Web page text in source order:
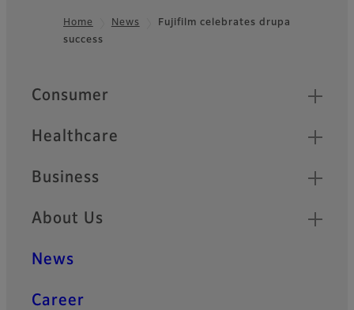
Footer
Home News
Fujifilm celebrates drupa
success
Quick Links
Consumer
Healthcare
Business
About Us
News
Career